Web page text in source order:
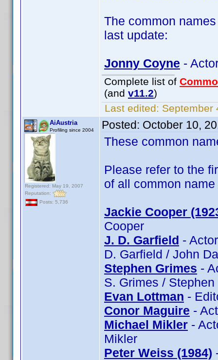
The common
last update:
Jonny Coyne -
Complete list of
(and v11.2)
Last edited: September
AiAustria
Profiling since 2004
Registered: May 19, 2007
Reputation:
Posts: 5,736
Posted: October 10,
These common
Please refer to the
of all common
Jackie Cooper
Cooper
J. D. Garfield -
D. Garfield / John
Stephen Grimes -
S. Grimes /
Evan Lottman -
Conor Maguire -
Michael Mikler -
Mikler
Peter Weiss (1984)